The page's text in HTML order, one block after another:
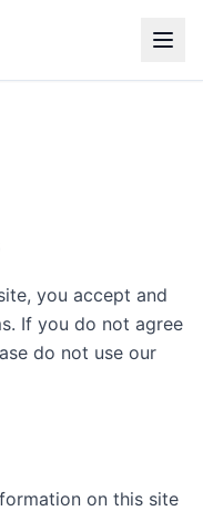
you accept and
If you do not agree
do not use our
on this site